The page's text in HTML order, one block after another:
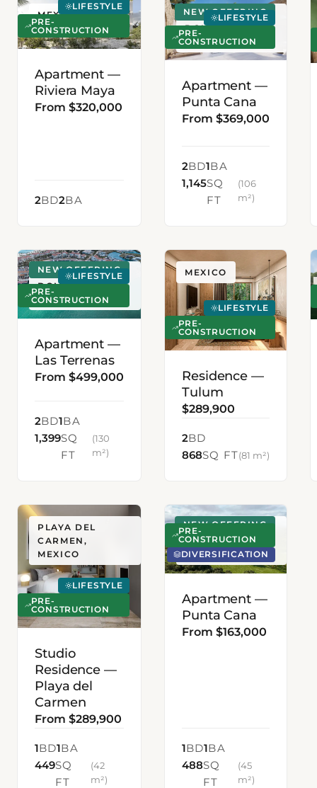
MEXICO
LIFESTYLE
PRE-
CONSTRUCTION
Apartment —
Riviera Maya
From $320,000
2BD2BA
PUNTA CANA,
DOMINICAN
REPUBLIC
NEW OFFERING
LIFESTYLE
PRE-
CONSTRUCTION
Apartment —
Punta Cana
From $369,000
2BD1BA
1,145SQ
FT
(106
m²)
LAS TERRENAS,
DOMINICAN
REPUBLIC
NEW OFFERING
LIFESTYLE
PRE-
CONSTRUCTION
Apartment —
Las Terrenas
From $499,000
2BD1BA
1,399SQ
FT
(130
m²)
MEXICO
LIFESTYLE
PRE-
CONSTRUCTION
Residence —
Tulum
$289,900
2BD
868SQ FT(81 m²)
PLAYA DEL
CARMEN,
MEXICO
LIFESTYLE
PRE-
CONSTRUCTION
Studio
Residence —
Playa del
Carmen
From $289,900
1BD1BA
449SQ
FT
(42
m²)
PUNTA CANA,
DOMINICAN
REPUBLIC
NEW OFFERING
PRE-
CONSTRUCTION
DIVERSIFICATION
Apartment —
Punta Cana
From $163,000
1BD1BA
488SQ
FT
(45
m²)